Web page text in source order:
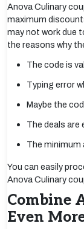
Anova Culinary
maximum
may not work due
the reasons why
The code is
Typing error
Maybe the
The deals are
The
You can easily
Anova Culinary
Combine
Even